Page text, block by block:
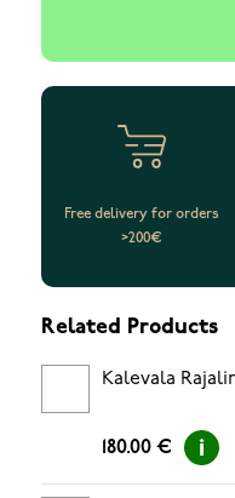
Free delivery for orders
>200€
Related Products
Kalevala
180.00 €